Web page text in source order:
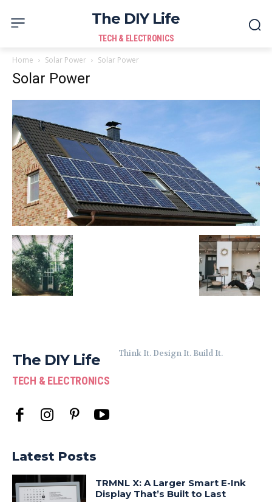
The DIY Life
TECH & ELECTRONICS
Home Solar Power Solar Power
Solar Power
The DIY Life
TECH & ELECTRONICS
Think It. Design It. Build It.
Latest Posts
TRMNL X: A Larger Smart E-Ink
Display That’s Built to Last